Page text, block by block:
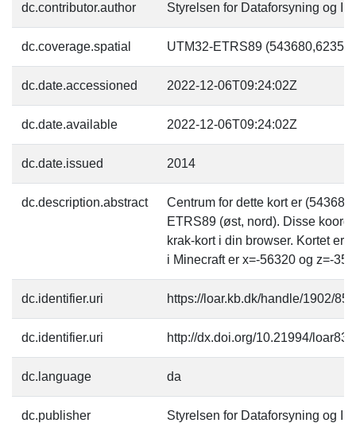
dc.contributor.author Styrelsen for Dataforsyning og
dc.coverage.spatial UTM32-ETRS89
dc.date.accessioned 2022-12-06T09:24:02Z
dc.date.available 2022-12-06T09:24:02Z
dc.date.issued 2014
dc.description.abstract
Centrum for dette kort er
ETRS89 (øst, nord). Disse
krak-kort i din browser. Kortet er
i Minecraft er x=-56320 og z=-
dc.identifier.uri https://loar.kb.dk/handle/1902/
dc.identifier.uri http://dx.doi.org/10.21994/
dc.language da
dc.publisher Styrelsen for Dataforsyning og